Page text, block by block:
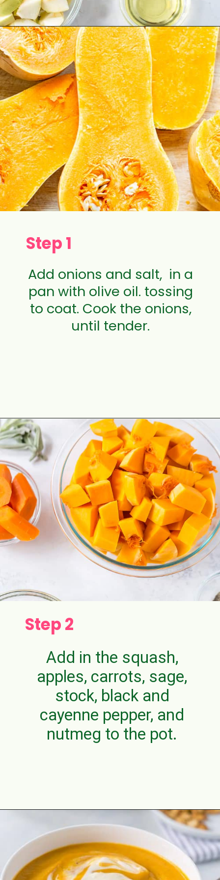
Opening https://aclassictwist.com/savory-butternut-squash-soup/
Step 1
Add onions and salt, in a
pan with olive oil. tossing
to coat. Cook the onions,
until tender.
Opening
Step 2
Add in the squash,
apples, carrots, sage,
stock, black and
cayenne pepper, and
nutmeg to the pot.